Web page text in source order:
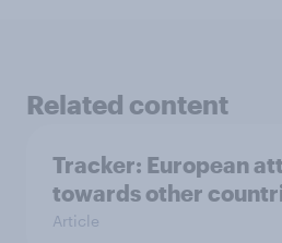
Related content
Tracker: European
towards other
Article